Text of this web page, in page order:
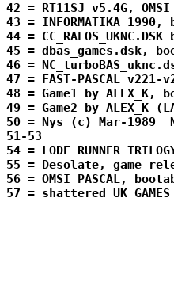
42 = RT11SJ v5.4G,
43 =
44 =
45 = dbas_games.dsk,
46 =
47 = FAST-PASCAL
48 = Game1 by ALEX_K,
49 = Game2 by ALEX_K
50 = Nys (c) Mar-1989
51-53
54 = LODE RUNNER
55 = Desolate, game
56 = OMSI PASCAL,
57 = shattered UK